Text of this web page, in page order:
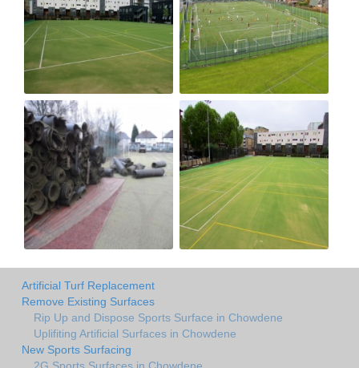
Artificial Turf Replacement
Remove Existing Surfaces
Rip Up and Dispose Sports Surface in Chowdene
Uplifiting Artificial Surfaces in Chowdene
New Sports Surfacing
2G Sports Surfaces in Chowdene